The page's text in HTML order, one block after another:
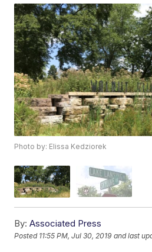
Photo by: Elissa Kedziorek
By: Associated Press
Posted 11:55 PM, Jul 30, 2019 and last